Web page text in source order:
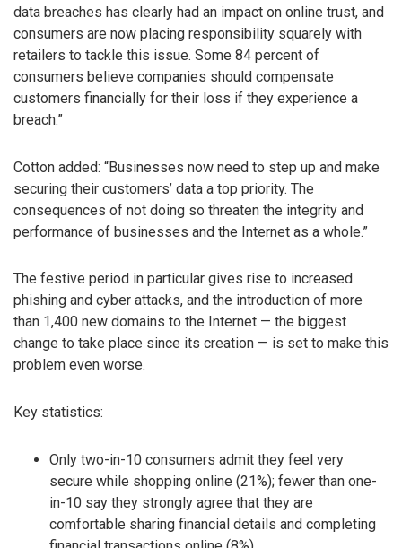
data breaches has clearly had an impact on online trust, and
consumers are now placing responsibility squarely with
retailers to tackle this issue. Some 84 percent of
consumers believe companies should compensate
customers financially for their loss if they experience a
breach.”
Cotton added: “Businesses now need to step up and make
securing their customers’ data a top priority. The
consequences of not doing so threaten the integrity and
performance of businesses and the Internet as a whole.”
The festive period in particular gives rise to increased
phishing and cyber attacks, and the introduction of more
than 1,400 new domains to the Internet — the biggest
change to take place since its creation — is set to make this
problem even worse.
Key statistics:
Only two-in-10 consumers admit they feel very
secure while shopping online (21%); fewer than one-
in-10 say they strongly agree that they are
comfortable sharing financial details and completing